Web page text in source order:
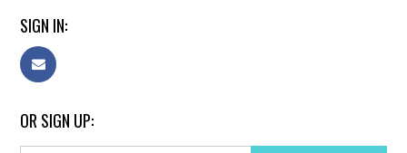
SIGN IN:
OR SIGN UP: